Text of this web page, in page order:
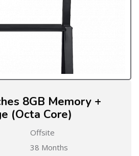
8GB Memory +
(Octa Core)
Offsite
38 Months